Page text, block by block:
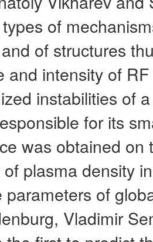
of
of structures
and intensity of
instabilities of
for its
was obtained on
plasma density
parameters of
Vladimir